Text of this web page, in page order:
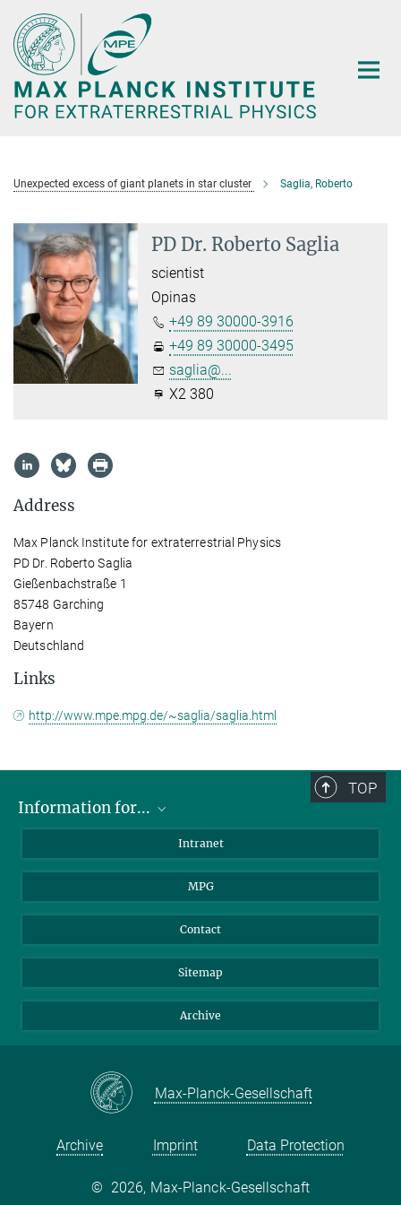
Main-
Content
Unexpected excess of giant planets in star cluster Saglia, Roberto
PD Dr. Roberto Saglia
scientist
Opinas
+49 89 30000-3916
+49 89 30000-3495
saglia@...
X2 380
Address
Max Planck Institute for extraterrestrial Physics
PD Dr. Roberto Saglia
Gießenbachstraße 1
85748 Garching
Bayern
Deutschland
Links
http://www.mpe.mpg.de/~saglia/saglia.html
TOP
Information for...
Students
Journalists
Intranet
MPG
Contact
Sitemap
Archive
Max-Planck-Gesellschaft
Archive Imprint Data Protection
© 2026, Max-Planck-Gesellschaft